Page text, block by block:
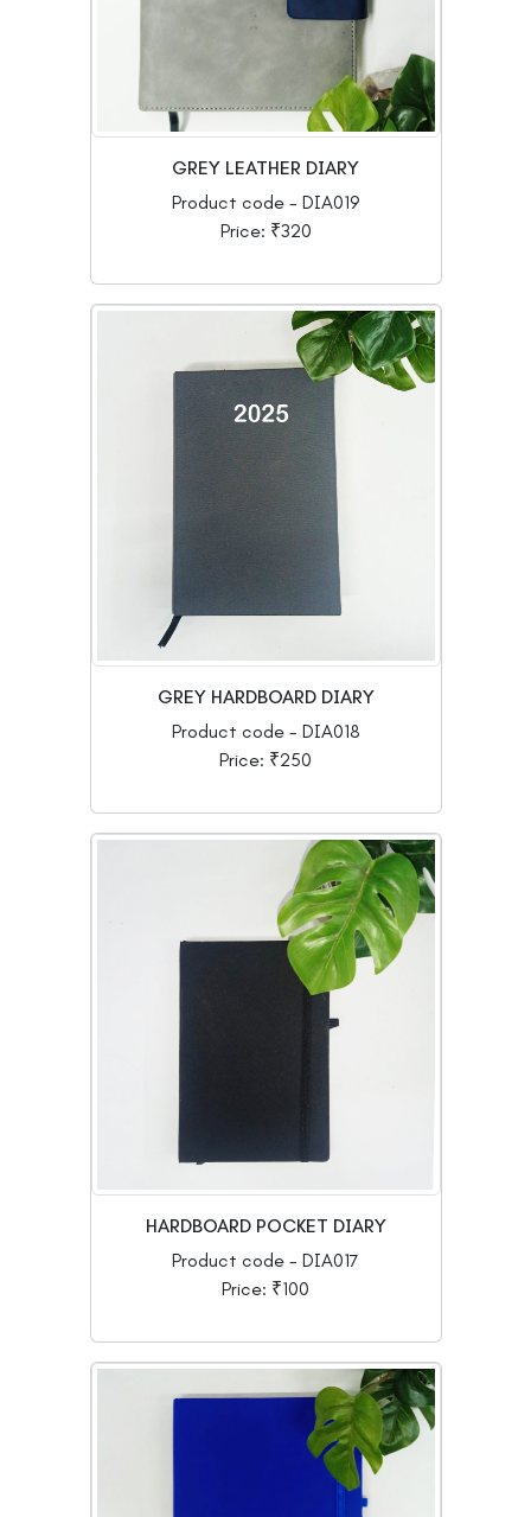
GREY LEATHER DIARY
Product code - DIA019
Price: ₹320
GREY HARDBOARD DIARY
Product code - DIA018
Price: ₹250
HARDBOARD POCKET DIARY
Product code - DIA017
Price: ₹100